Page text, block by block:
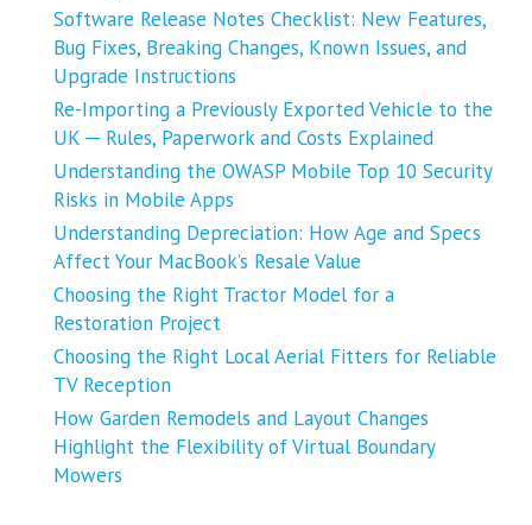
Software Release Notes Checklist: New Features,
Bug Fixes, Breaking Changes, Known Issues, and
Upgrade Instructions
Re-Importing a Previously Exported Vehicle to the
UK ─ Rules, Paperwork and Costs Explained
Understanding the OWASP Mobile Top 10 Security
Risks in Mobile Apps
Understanding Depreciation: How Age and Specs
Affect Your MacBook’s Resale Value
Choosing the Right Tractor Model for a
Restoration Project
Choosing the Right Local Aerial Fitters for Reliable
TV Reception
How Garden Remodels and Layout Changes
Highlight the Flexibility of Virtual Boundary
Mowers